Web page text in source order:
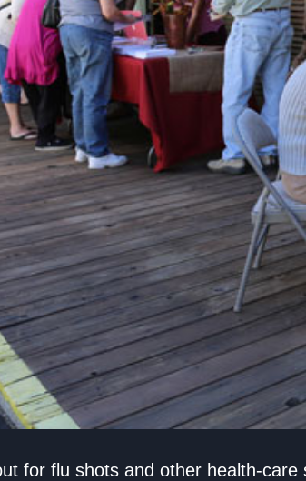
for flu shots and other health-